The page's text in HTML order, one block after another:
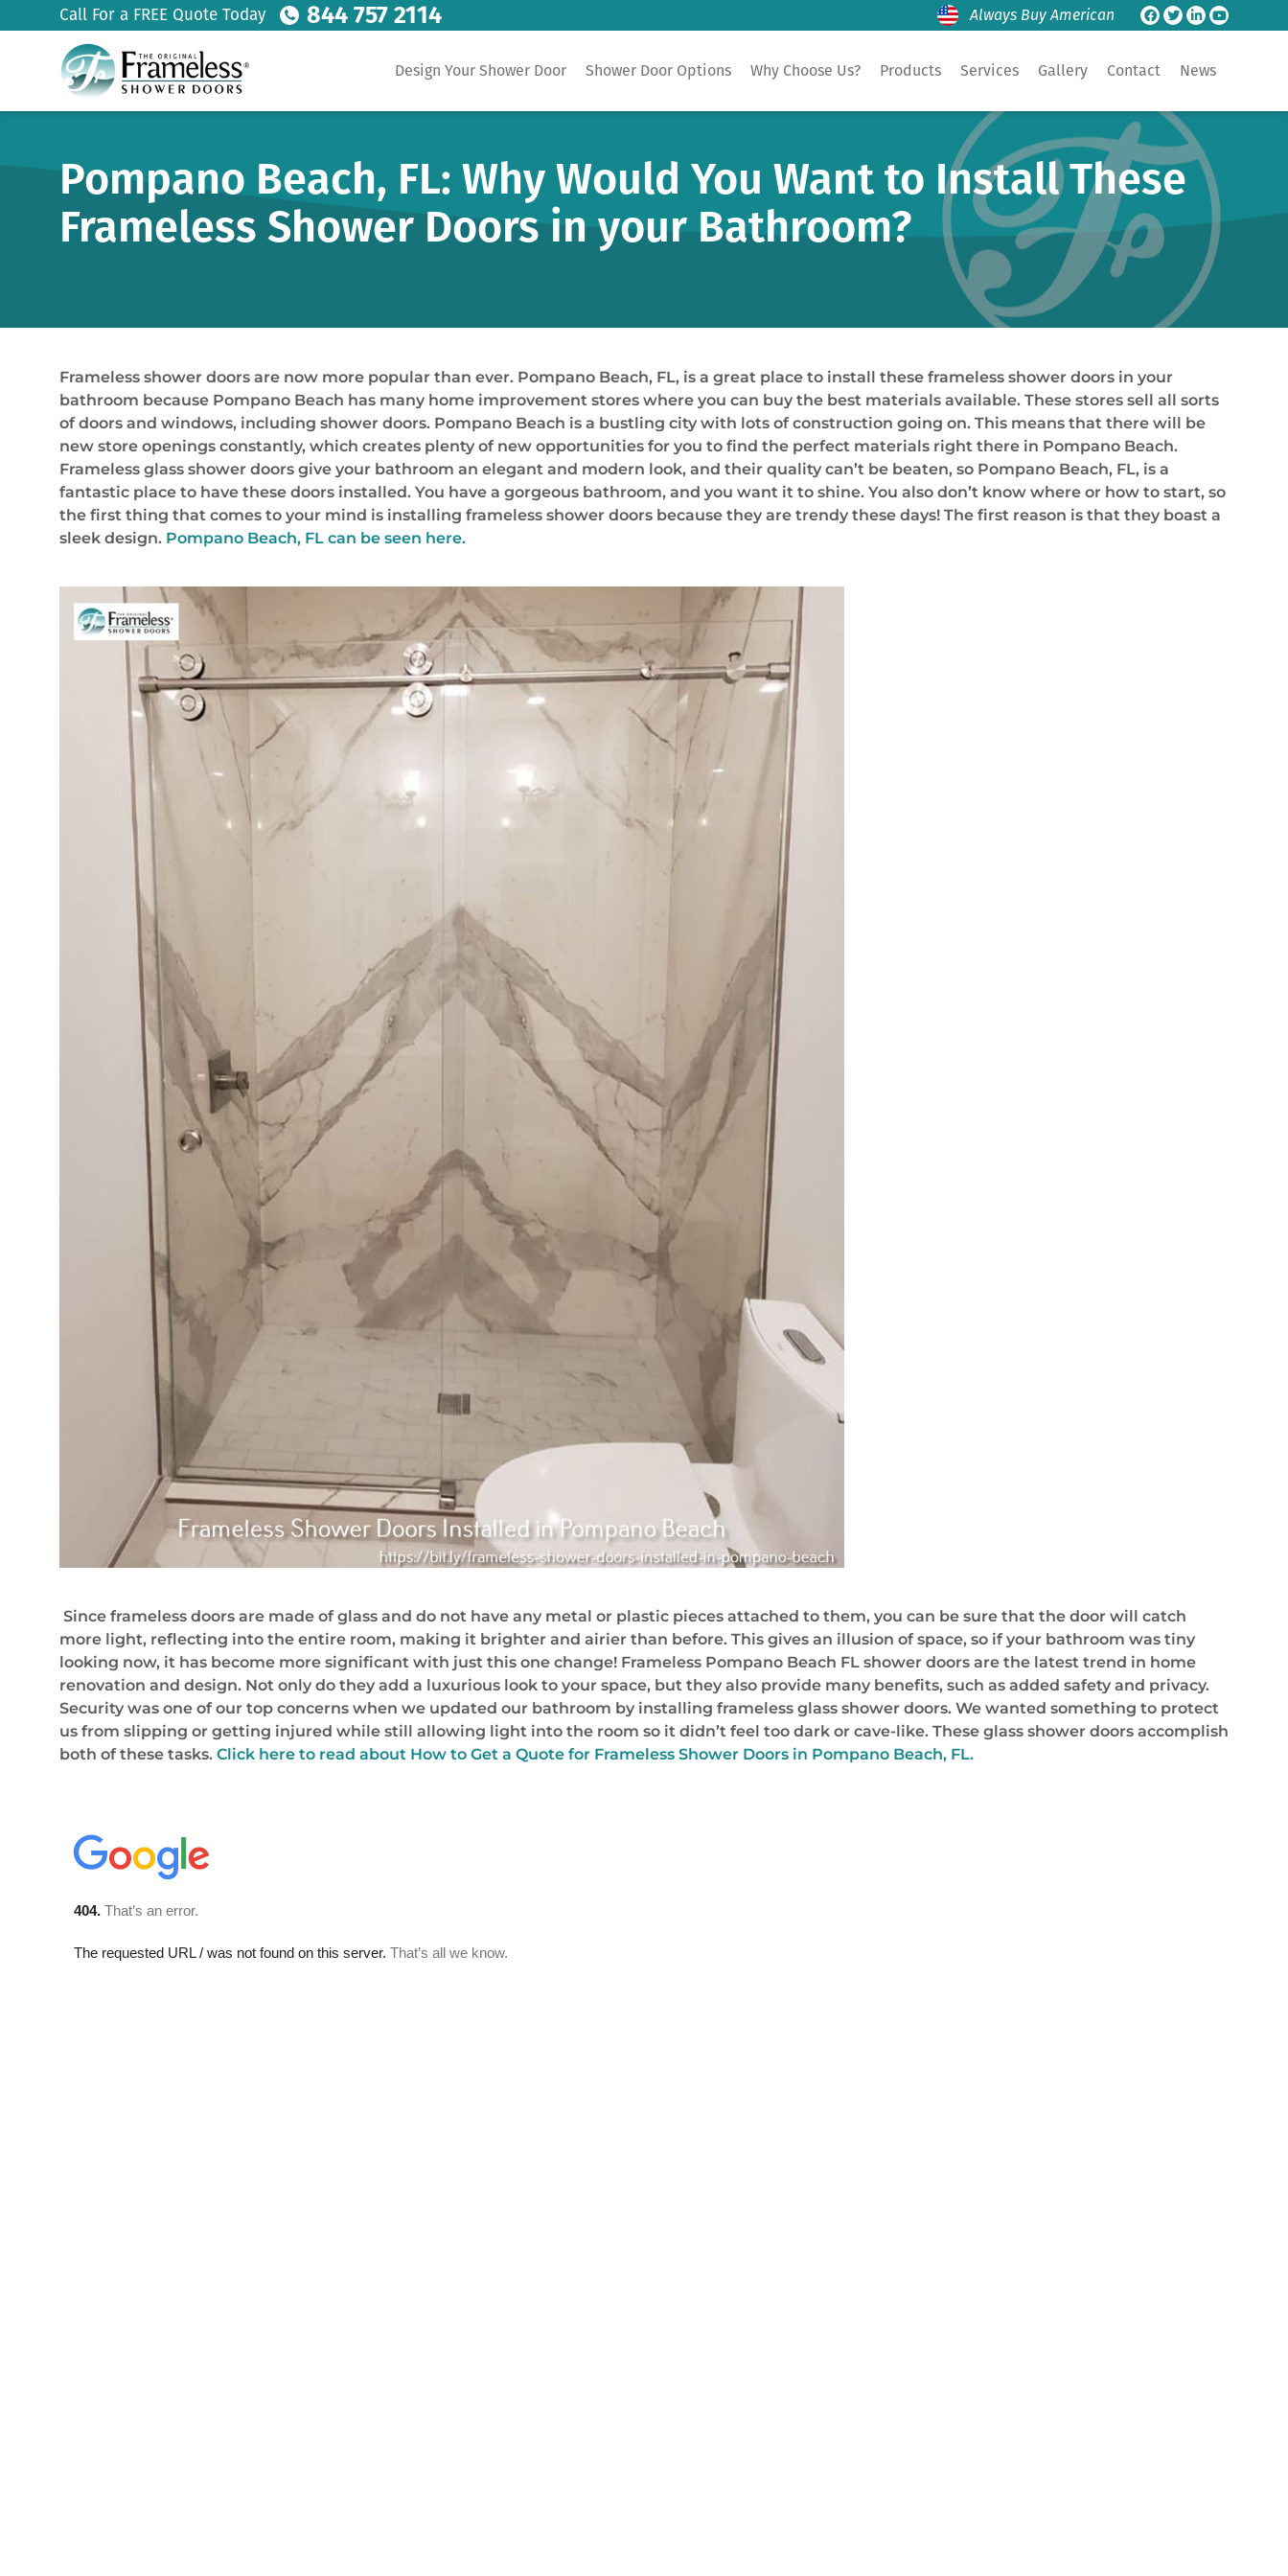
Call For a FREE Quote Today 844 757 2114 Always Buy American
Design Your Shower Door Shower Door Options Why Choose Us? Products Services Gallery Contact News
Pompano Beach, FL: Why Would You Want to Install These
Frameless Shower Doors in your Bathroom?
Frameless shower doors are now more popular than ever. Pompano Beach, FL, is a great place to install these frameless shower doors in your
bathroom because Pompano Beach has many home improvement stores where you can buy the best materials available. These stores sell all sorts
of doors and windows, including shower doors. Pompano Beach is a bustling city with lots of construction going on. This means that there will be
new store openings constantly, which creates plenty of new opportunities for you to find the perfect materials right there in Pompano Beach.
Frameless glass shower doors give your bathroom an elegant and modern look, and their quality can’t be beaten, so Pompano Beach, FL, is a
fantastic place to have these doors installed. You have a gorgeous bathroom, and you want it to shine. You also don’t know where or how to start, so
the first thing that comes to your mind is installing frameless shower doors because they are trendy these days! The first reason is that they boast a
sleek design. Pompano Beach, FL can be seen here.
Since frameless doors are made of glass and do not have any metal or plastic pieces attached to them, you can be sure that the door will catch
more light, reflecting into the entire room, making it brighter and airier than before. This gives an illusion of space, so if your bathroom was tiny
looking now, it has become more significant with just this one change! Frameless Pompano Beach FL shower doors are the latest trend in home
renovation and design. Not only do they add a luxurious look to your space, but they also provide many benefits, such as added safety and privacy.
Security was one of our top concerns when we updated our bathroom by installing frameless glass shower doors. We wanted something to protect
us from slipping or getting injured while still allowing light into the room so it didn’t feel too dark or cave-like. These glass shower doors accomplish
both of these tasks. Click here to read about How to Get a Quote for Frameless Shower Doors in Pompano Beach, FL.